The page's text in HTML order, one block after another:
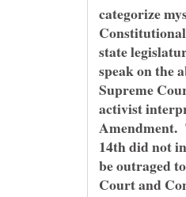
categorize
state
speak on the
Supreme
activist
Amendment.
14th did not
be outraged
Court and